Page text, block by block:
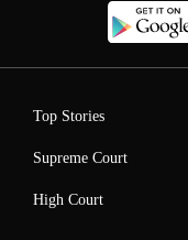
Top Stories
Supreme Court
High Court